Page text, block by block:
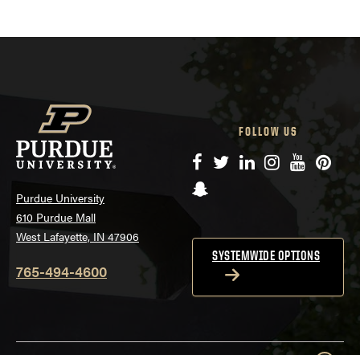
Purdue University
610 Purdue Mall
West Lafayette, IN 47906
765-494-4600
FOLLOW US
Facebook
TwitterLinkedIn
Instagram
YouTube
Snapchat
SYSTEMWIDE OPTIONS